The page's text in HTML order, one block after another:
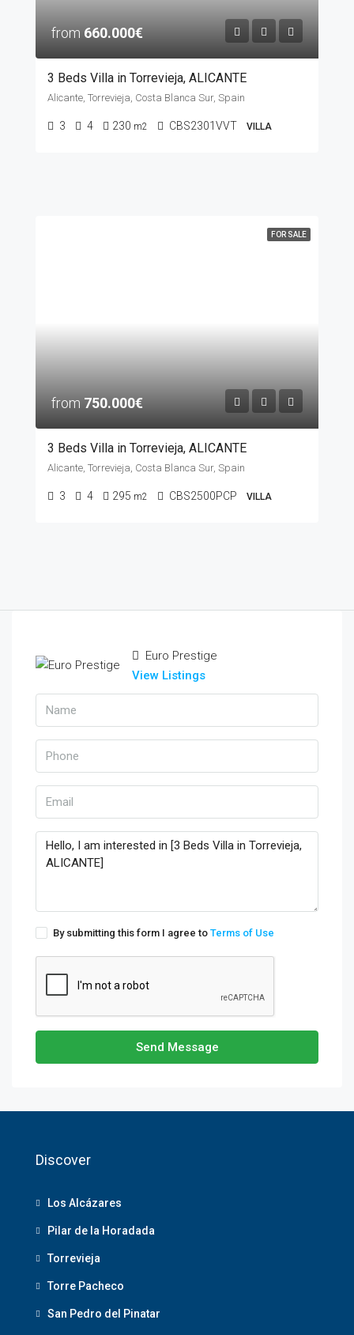
from 660.000€
3 Beds Villa in Torrevieja, ALICANTE
Alicante, Torrevieja, Costa Blanca Sur, Spain
3 4 230 m2 CBS2301VVT VILLA
FOR SALE
from 750.000€
3 Beds Villa in Torrevieja, ALICANTE
Alicante, Torrevieja, Costa Blanca Sur, Spain
3 4 295 m2 CBS2500PCP VILLA
Euro Prestige
View Listings
By submitting this form I agree to Terms of Use
Send Message
Discover
Los Alcázares
Pilar de la Horadada
Torrevieja
Torre Pacheco
San Pedro del Pinatar